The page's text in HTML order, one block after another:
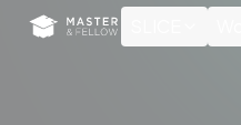
Cookies management panel